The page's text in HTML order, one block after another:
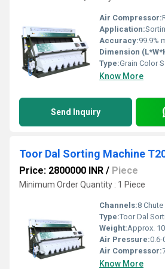
Air Compressor:
Application:Sorting
Accuracy:99.9%
Dimension
Type:Grain Color
Know More
Send Inquiry
Toor Dal Sorting Machine
Price: 2800000 INR / Piece
Minimum Order Quantity : 1 Piece
Channels:8 Chute
Type:Toor Dal
Weight:Approx.
Air Pressure:0.6-
Air Compressor:
Know More